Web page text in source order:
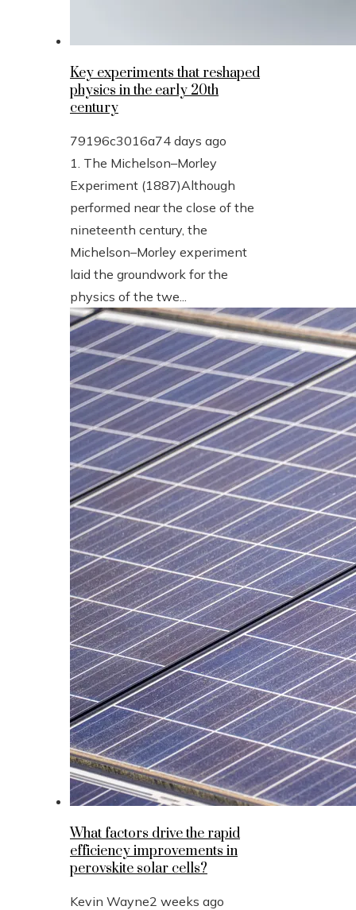
Key experiments that reshaped
physics in the early 20th
century
79196c3016a74 days ago
1. The Michelson–Morley
Experiment (1887)Although
performed near the close of the
nineteenth century, the
Michelson–Morley experiment
laid the groundwork for the
physics of the twe...
What factors drive the rapid
efficiency improvements in
perovskite solar cells?
Kevin Wayne2 weeks ago